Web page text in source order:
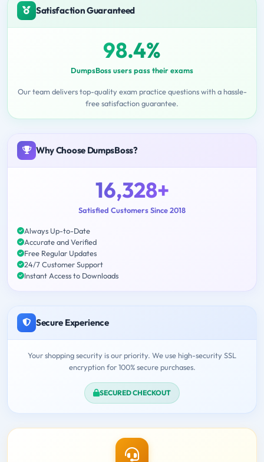
Satisfaction Guaranteed
98.4%
DumpsBoss users pass their exams
Our team delivers top-quality exam practice questions with a hassle-
free satisfaction guarantee.
Why Choose DumpsBoss?
16,328+
Satisfied Customers Since 2018
Always Up-to-Date
Accurate and Verified
Free Regular Updates
24/7 Customer Support
Instant Access to Downloads
Secure Experience
Your shopping security is our priority. We use high-security SSL
encryption for 100% secure purchases.
SECURED CHECKOUT